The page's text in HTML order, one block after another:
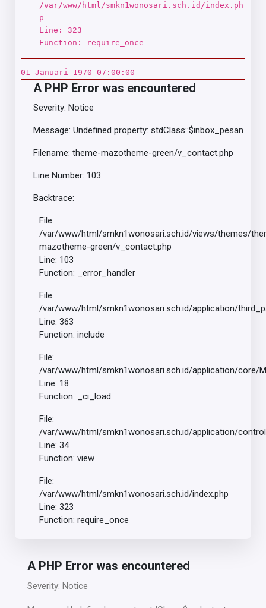
/var/www/html/smkn1wonosari.sch.id/index.ph
p
Line: 323
Function: require_once
01 Januari 1970 07:00:00
A PHP Error was encountered
Severity: Notice
Message: Undefined property: stdClass::$inbox_pesan
Filename: theme-mazotheme-green/v_contact.php
Line Number: 103
Backtrace:
File:
/var/www/html/smkn1wonosari.sch.id/views/themes/
mazotheme-green/v_contact.php
Line: 103
Function: _error_handler
File:
/var/www/html/smkn1wonosari.sch.id/application/
Line: 363
Function: include
File:
/var/www/html/smkn1wonosari.sch.id/application/core/
Line: 18
Function: _ci_load
File:
/var/www/html/smkn1wonosari.sch.id/application/
Line: 34
Function: view
File:
/var/www/html/smkn1wonosari.sch.id/index.php
Line: 323
Function: require_once
A PHP Error was encountered
Severity: Notice